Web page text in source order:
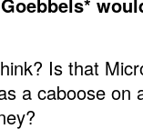
Is that
a caboose on